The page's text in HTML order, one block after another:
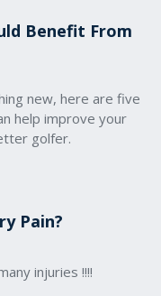
Benefit From
new, here are five
help improve your
golfer.
Pain?
injuries !!!!